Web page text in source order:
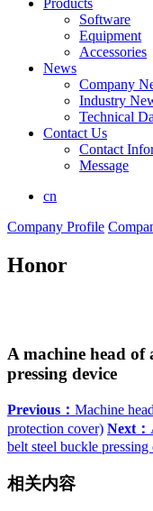
Software
Equipment
Accessories
News
Company
Industry
Technical
Contact Us
Contact
Message
cn
Company Profile
Honor
A machine head of
pressing device
Previous： Machine
protection cover) Next：
belt steel buckle pressing
相关内容